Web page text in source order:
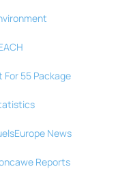
For 55 Package
News
Reports